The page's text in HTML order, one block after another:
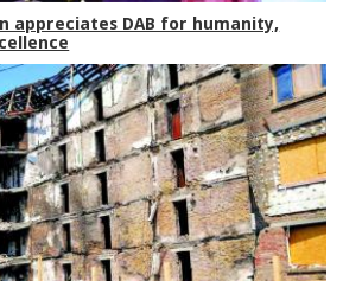
appreciates DAB for humanity,